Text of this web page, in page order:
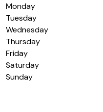
Monday
Tuesday
Wednesday
Thursday
Friday
Saturday
Sunday